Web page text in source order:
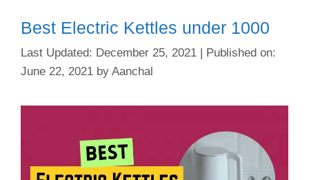
Best Electric Kettles under 1000
December 25, 2021
June 22, 2021 by Aanchal